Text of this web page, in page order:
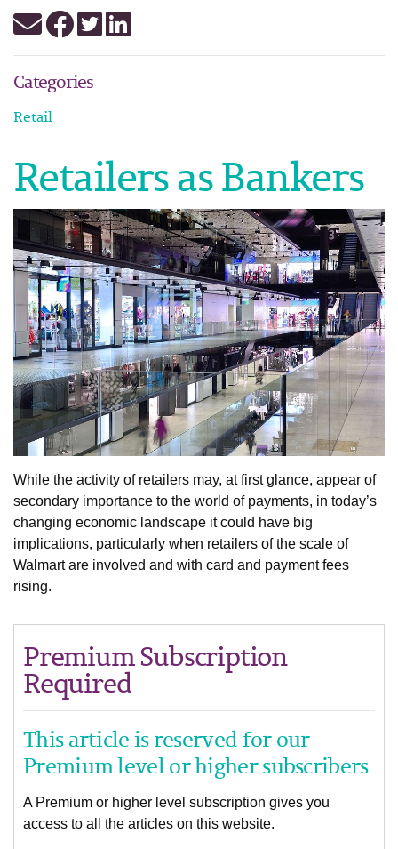
Categories
Retail
Retailers as Bankers
While the activity of retailers may, at first glance, appear of
secondary importance to the world of payments, in today’s
changing economic landscape it could have big
implications, particularly when retailers of the scale of
Walmart are involved and with card and payment fees
rising.
Premium Subscription
Required
This article is reserved for our
Premium level or higher subscribers
A Premium or higher level subscription gives you
access to all the articles on this website.